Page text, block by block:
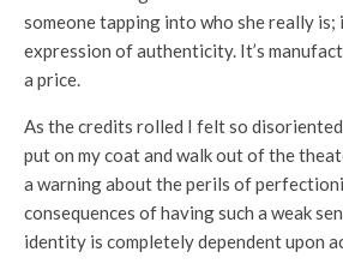
someone tapping into who she really is;
expression of authenticity. It’s
a price.
As the credits rolled I felt so
put on my coat and walk out of the
a warning about the perils of
consequences of having such a weak
identity is completely dependent upon